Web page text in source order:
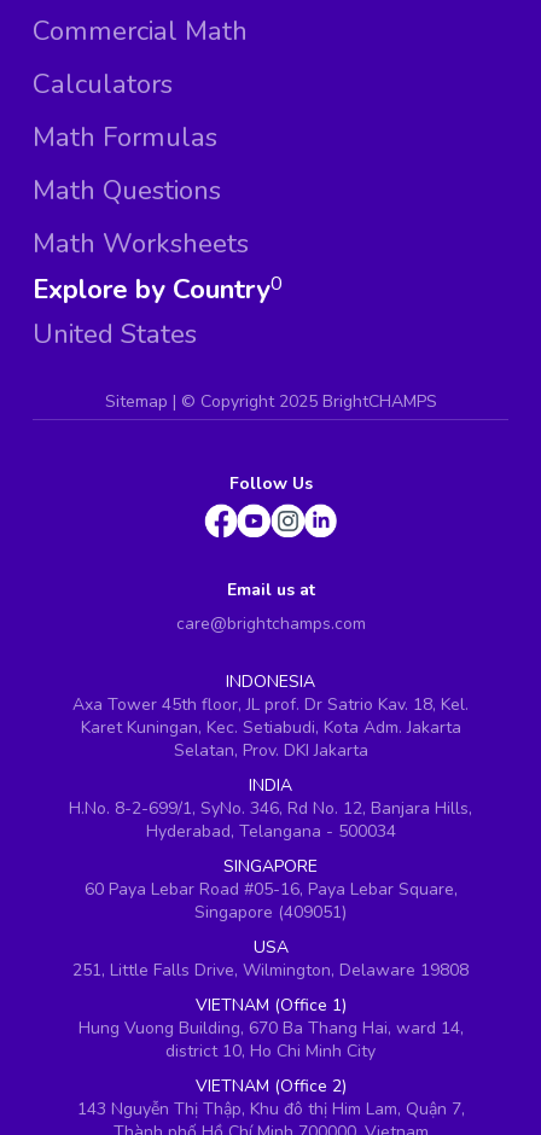
Commercial Math
Calculators
Math Formulas
Math Questions
Math Worksheets
Explore by Country
United States
0
Sitemap | © Copyright 2025 BrightCHAMPS
Follow Us
Email us at
care@brightchamps.com
INDONESIA
Axa Tower 45th floor, JL prof. Dr Satrio Kav. 18, Kel.
Karet Kuningan, Kec. Setiabudi, Kota Adm. Jakarta
Selatan, Prov. DKI Jakarta
INDIA
H.No. 8-2-699/1, SyNo. 346, Rd No. 12, Banjara Hills,
Hyderabad, Telangana - 500034
SINGAPORE
60 Paya Lebar Road #05-16, Paya Lebar Square,
Singapore (409051)
USA
251, Little Falls Drive, Wilmington, Delaware 19808
VIETNAM (Office 1)
Hung Vuong Building, 670 Ba Thang Hai, ward 14,
district 10, Ho Chi Minh City
VIETNAM (Office 2)
143 Nguyễn Thị Thập, Khu đô thị Him Lam, Quận 7,